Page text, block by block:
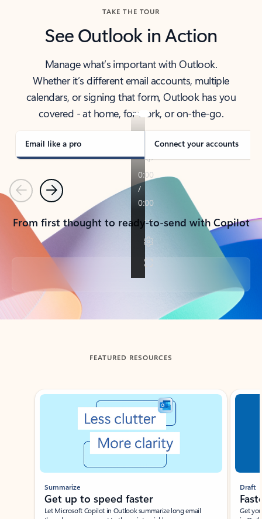
TAKE THE TOUR
See Outlook in Action
Manage what’s important with Outlook.
Whether it’s different email accounts, multiple
calendars, or signing that form, Outlook has you
covered - at home, for work, or on-the-go.
Email like a pro Connect your accounts
PreviousNext
From first thought to ready-to-send with Copilot
Back to tabs
FEATURED RESOURCES
Showing slide 1 of 3
Summarize
Get up to speed faster ​
Let Microsoft Copilot in Outlook summarize long email
Draft
Get